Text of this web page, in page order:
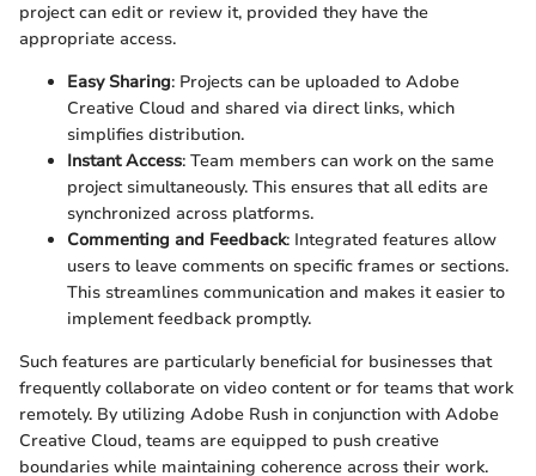
project can edit or review it, provided they have the
appropriate access.
Easy Sharing: Projects can be uploaded to Adobe
Creative Cloud and shared via direct links, which
simplifies distribution.
Instant Access: Team members can work on the same
project simultaneously. This ensures that all edits are
synchronized across platforms.
Commenting and Feedback: Integrated features allow
users to leave comments on specific frames or sections.
This streamlines communication and makes it easier to
implement feedback promptly.
Such features are particularly beneficial for businesses that
frequently collaborate on video content or for teams that work
remotely. By utilizing Adobe Rush in conjunction with Adobe
Creative Cloud, teams are equipped to push creative
boundaries while maintaining coherence across their work.